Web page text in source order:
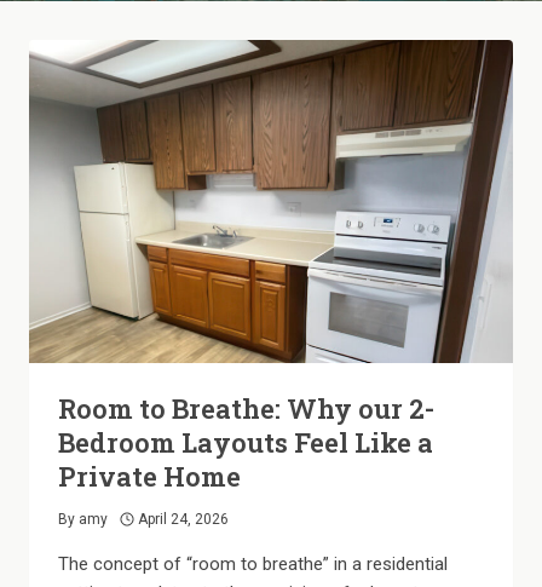
Room to Breathe: Why our 2-
Bedroom Layouts Feel Like a
Private Home
By amy April 24, 2026
The concept of “room to breathe” in a residential